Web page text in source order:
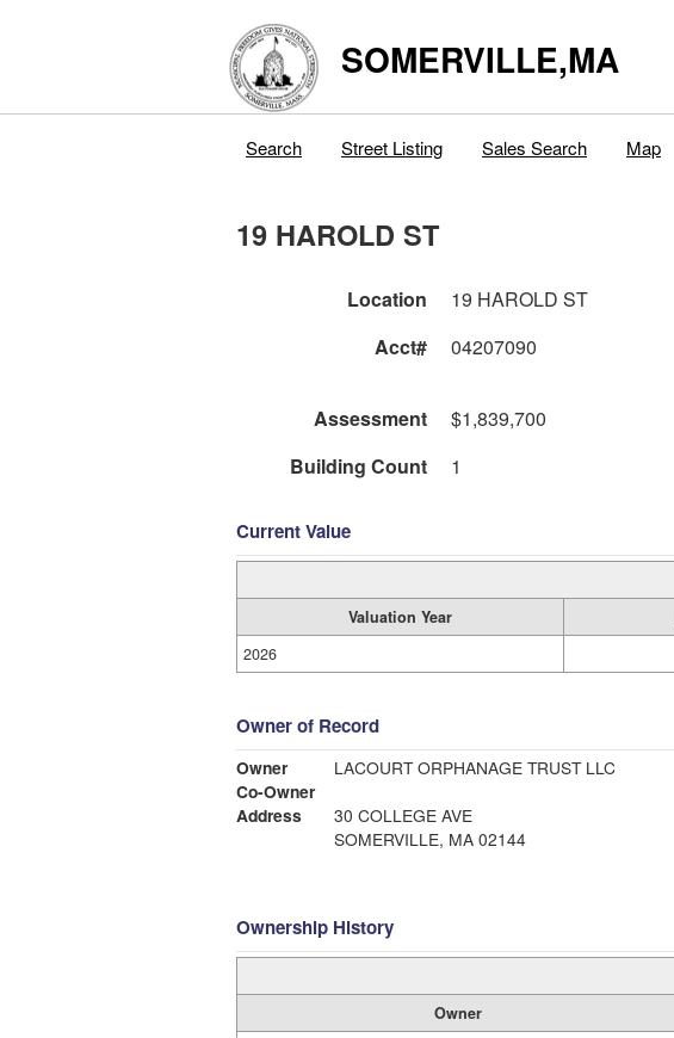
SOMERVILLE,MA
Search Street Listing Sales Search Map
19 HAROLD ST
Location 19 HAROLD ST
Acct#
04207090
Assessment
$1,839,700
Building Count
1
Current Value
Valuation Year
2026
Owner of Record
Owner
LACOURT ORPHANAGE TRUST LLC
Co-Owner
Address
30 COLLEGE AVE
SOMERVILLE, MA 02144
Ownership History
Owner